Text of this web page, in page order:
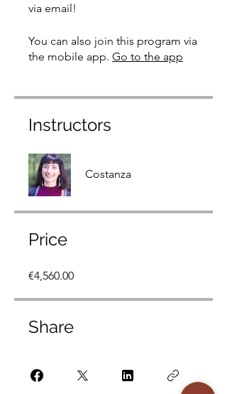
via email!
You can also join this program via
the mobile app. Go to the app
Instructors
Costanza
Price
€4,560.00
Share